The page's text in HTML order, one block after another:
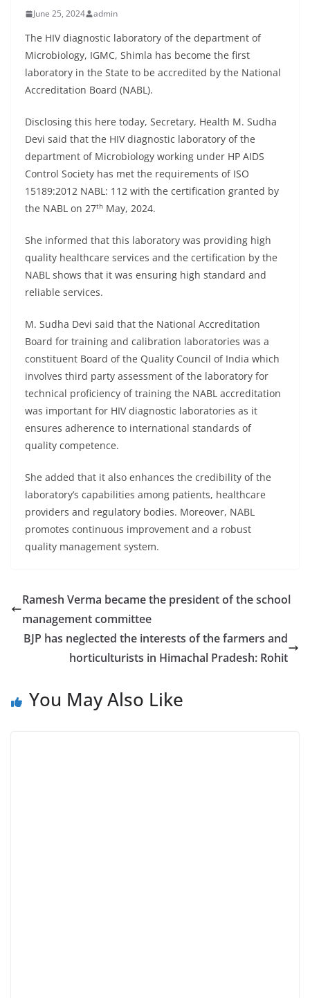
June 25, 2024 admin
The HIV diagnostic laboratory of the department of
Microbiology, IGMC, Shimla has become the first
laboratory in the State to be accredited by the National
Accreditation Board (NABL).
Disclosing this here today, Secretary, Health M. Sudha
Devi said that the HIV diagnostic laboratory of the
department of Microbiology working under HP AIDS
Control Society has met the requirements of ISO
15189:2012 NABL: 112 with the certification granted by
the NABL on 27th May, 2024.
She informed that this laboratory was providing high
quality healthcare services and the certification by the
NABL shows that it was ensuring high standard and
reliable services.
M. Sudha Devi said that the National Accreditation
Board for training and calibration laboratories was a
constituent Board of the Quality Council of India which
involves third party assessment of the laboratory for
technical proficiency of training the NABL accreditation
was important for HIV diagnostic laboratories as it
ensures adherence to international standards of
quality competence.
She added that it also enhances the credibility of the
laboratory’s capabilities among patients, healthcare
providers and regulatory bodies. Moreover, NABL
promotes continuous improvement and a robust
quality management system.
Ramesh Verma became the president of the school
management committee
BJP has neglected the interests of the farmers and
horticulturists in Himachal Pradesh: Rohit
You May Also Like